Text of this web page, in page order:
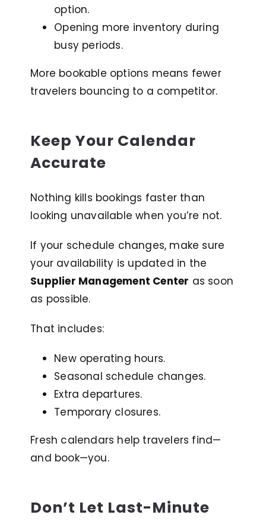
option.
Opening more inventory during
busy periods.
More bookable options means fewer
travelers bouncing to a competitor.
Keep Your Calendar
Accurate
Nothing kills bookings faster than
looking unavailable when you’re not.
If your schedule changes, make sure
your availability is updated in the
Supplier Management Center as soon
as possible.
That includes:
New operating hours.
Seasonal schedule changes.
Extra departures.
Temporary closures.
Fresh calendars help travelers find—
and book—you.
Don’t Let Last-Minute